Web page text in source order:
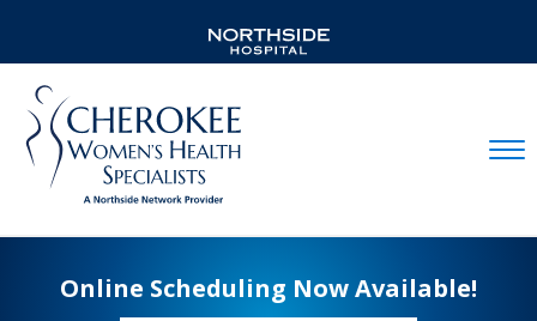
Online Scheduling Now Available!